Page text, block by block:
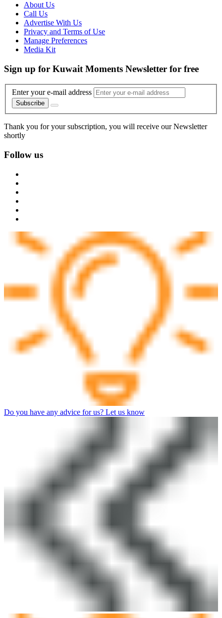
About Us
Call Us
Advertise With Us
Privacy and Terms of Use
Manage Preferences
Media Kit
Sign up for Kuwait Moments Newsletter for free
Enter your e-mail address
Subscribe
Thank you for your subscription, you will receive our Newsletter
shortly
Follow us
Do you have any advice for us? Let us know